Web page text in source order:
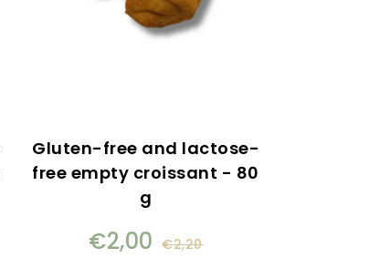
Gluten-free and lactose-
free empty croissant - 80
g
€2,00 €2,20